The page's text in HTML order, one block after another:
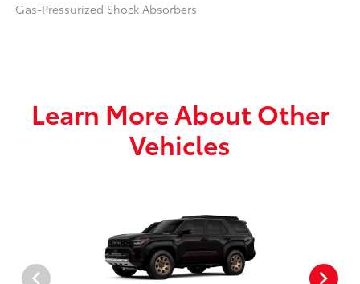
Gas-Pressurized Shock Absorbers
Learn More About Other
Vehicles